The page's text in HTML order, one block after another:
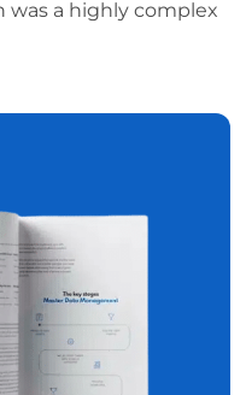
was a highly complex